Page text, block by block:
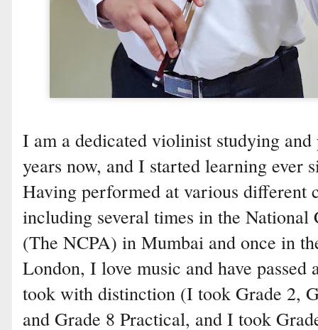
I am a dedicated violinist studying
years now, and I started learning ever
Having performed at various different
including several times in the
(The NCPA) in Mumbai and once in
London, I love music and have
took with distinction (I took Grade 2,
and Grade 8 Practical, and I took